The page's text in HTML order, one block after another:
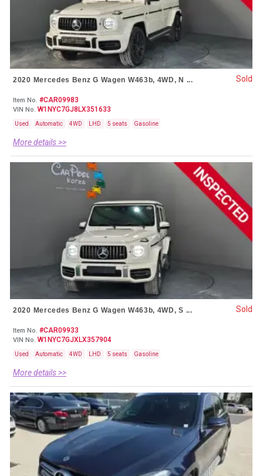
2020 Mercedes Benz G Wagen W463b, 4WD, N ...
Item No. #CAR09983
VIN No. W1NYC7GJ8LX351633
Used Automatic 4WD LHD 5 seats Gasoline
More details >>
Sold
2020 Mercedes Benz G Wagen W463b, 4WD, S ...
Item No. #CAR09933
VIN No. W1NYC7GJXLX357904
Used Automatic 4WD LHD 5 seats Gasoline
More details >>
Sold